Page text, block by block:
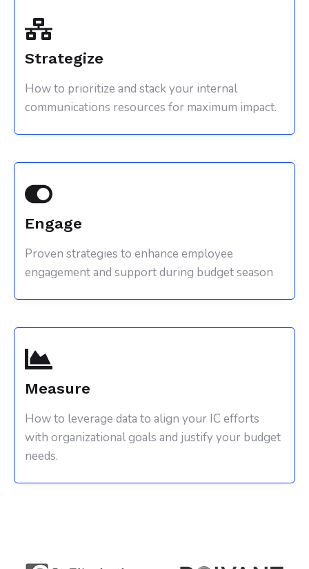
Strategize
How to prioritize and stack your internal
communications resources for maximum impact.
Engage
Proven strategies to enhance employee
engagement and support during budget season
Measure
How to leverage data to align your IC efforts
with organizational goals and justify your budget
needs.